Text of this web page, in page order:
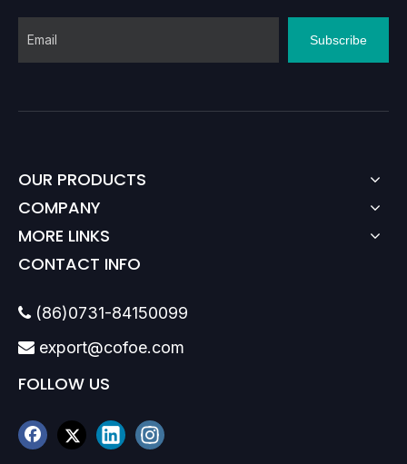
Subscribe
OUR PRODUCTS
COMPANY
MORE LINKS
CONTACT INFO
 (86)0731-84150099
 export@cofoe.com
FOLLOW US